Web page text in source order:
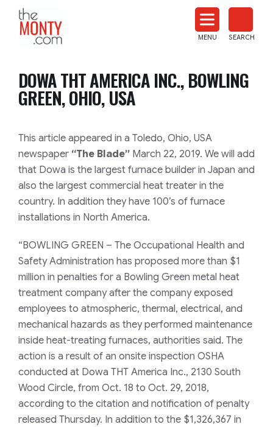
News
MENU SEARCH
DOWA THT AMERICA INC., BOWLING
GREEN, OHIO, USA
This article appeared in a Toledo, Ohio, USA
newspaper “The Blade” March 22, 2019. We will add
that Dowa is the largest furnace builder in Japan and
also the largest commercial heat treater in the
country. In addition they have 100’s of furnace
installations in North America.
“BOWLING GREEN – The Occupational Health and
Safety Administration has proposed more than $1
million in penalties for a Bowling Green metal heat
treatment company after the company exposed
employees to atmospheric, thermal, electrical, and
mechanical hazards as they performed maintenance
inside heat-treating furnaces, authorities said. The
action is a result of an onsite inspection OSHA
conducted at Dowa THT America Inc., 2130 South
Wood Circle, from Oct. 18 to Oct. 29, 2018,
according to the citation and notification of penalty
released Thursday. In addition to the $1,326,367 in